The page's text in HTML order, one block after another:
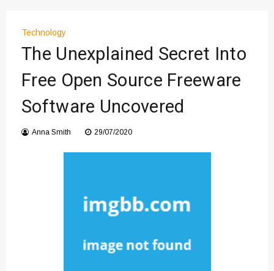
Downtime for Startups
азота в повседневной еде
Что чувствует тело через
минуты после вдоха закиси азота —
реальные ощущения
Technology
The Unexplained Secret Into
Free Open Source Freeware
Software Uncovered
Anna Smith 29/07/2020